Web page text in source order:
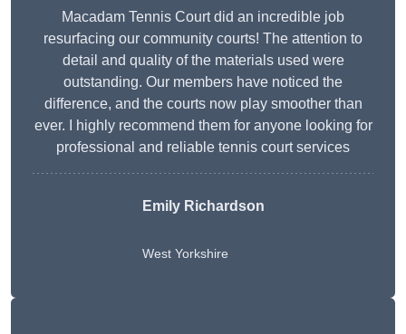
Macadam Tennis Court did an incredible job
resurfacing our community courts! The attention to
detail and quality of the materials used were
outstanding. Our members have noticed the
difference, and the courts now play smoother than
ever. I highly recommend them for anyone looking for
professional and reliable tennis court services
Emily Richardson
West Yorkshire